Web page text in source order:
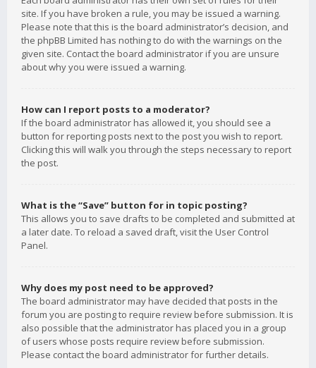
site. If you have broken a rule, you may be issued a warning.
Please note that this is the board administrator’s decision, and
the phpBB Limited has nothing to do with the warnings on the
given site. Contact the board administrator if you are unsure
about why you were issued a warning.
How can I report posts to a moderator?
If the board administrator has allowed it, you should see a
button for reporting posts next to the post you wish to report.
Clicking this will walk you through the steps necessary to report
the post.
What is the “Save” button for in topic posting?
This allows you to save drafts to be completed and submitted at
a later date. To reload a saved draft, visit the User Control
Panel.
Why does my post need to be approved?
The board administrator may have decided that posts in the
forum you are posting to require review before submission. It is
also possible that the administrator has placed you in a group
of users whose posts require review before submission.
Please contact the board administrator for further details.